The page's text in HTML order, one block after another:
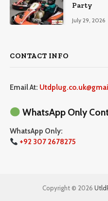
Party
July 29, 2026
CONTACT INFO
Email At:
WhatsApp Only
WhatsApp Only:
+92 307 2678275
Copyright © 2026